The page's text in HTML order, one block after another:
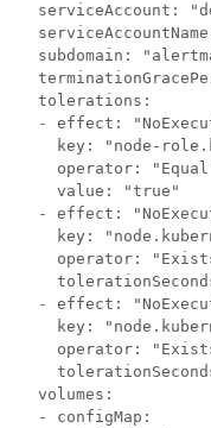
serviceAccount:
subdomain:
  tolerations:
- effect:
key: "node-
operator:
    value: "true"
- effect:
key:
operator:
- effect:
key:
operator:
  volumes:
  - configMap: